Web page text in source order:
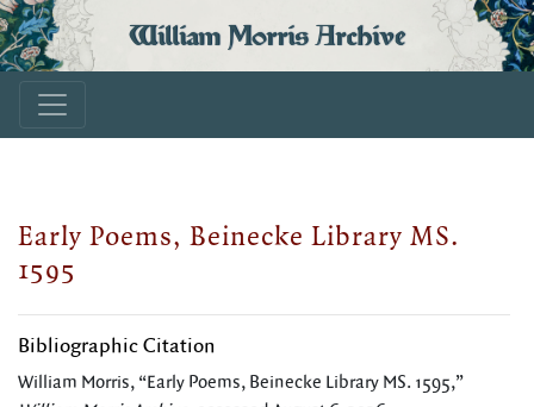
William Morris Archive
Early Poems, Beinecke Library MS.
1595
Bibliographic Citation
William Morris, “Early Poems, Beinecke Library MS. 1595,”